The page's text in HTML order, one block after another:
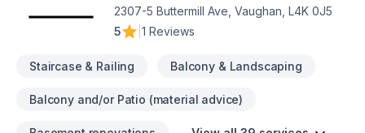
2307-5 Buttermill Ave, Vaughan, L4K 0J5
5
1 Reviews
Staircase & Railing Balcony & Landscaping
Balcony and/or Patio (material advice)